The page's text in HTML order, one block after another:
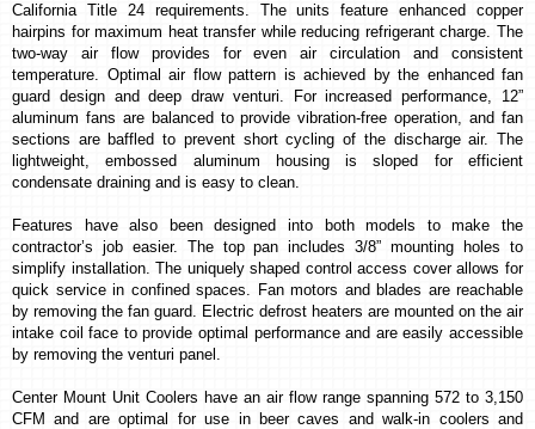
California Title 24 requirements. The units feature enhanced copper
hairpins for maximum heat transfer while reducing refrigerant charge. The
two-way air flow provides for even air circulation and consistent
temperature. Optimal air flow pattern is achieved by the enhanced fan
guard design and deep draw venturi. For increased performance, 12”
aluminum fans are balanced to provide vibration-free operation, and fan
sections are baffled to prevent short cycling of the discharge air. The
lightweight, embossed aluminum housing is sloped for efficient
condensate draining and is easy to clean.
Features have also been designed into both models to make the
contractor’s job easier. The top pan includes 3/8” mounting holes to
simplify installation.The uniquely shaped control access cover allows for
quick service in confined spaces. Fan motors and blades are reachable
by removing the fan guard. Electric defrost heaters are mounted on the air
intake coil face to provide optimal performance and are easily accessible
by removing the venturi panel.
Center Mount Unit Coolers have an air flow range spanning 572 to 3,150
CFM and are optimal for use in beer caves and walk-in coolers and